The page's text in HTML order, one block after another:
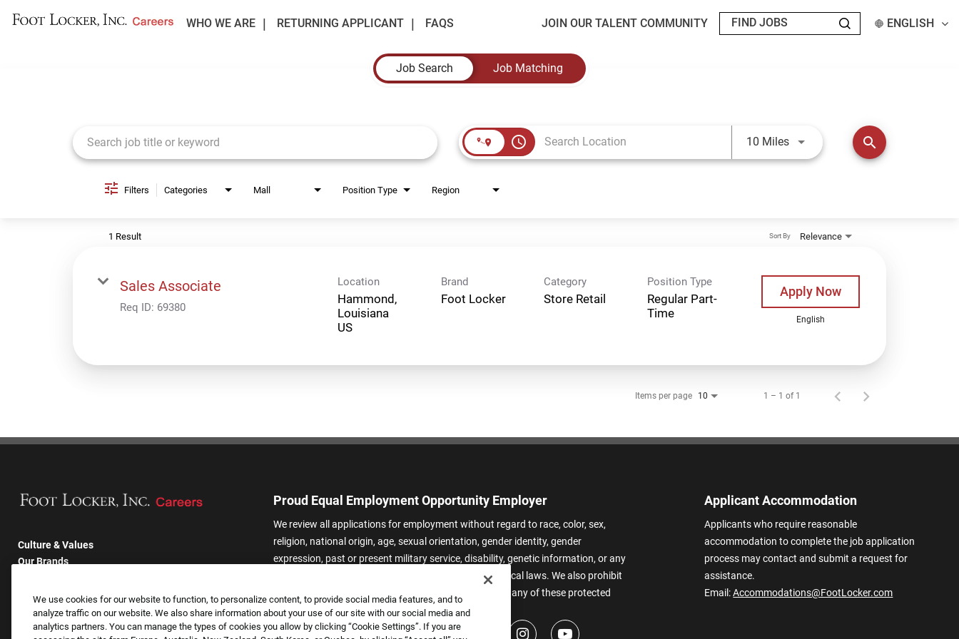
WHO WE ARE RETURNING APPLICANT FAQS JOIN OUR TALENT COMMUNITY ENGLISH
Job Search
Job Matching
access_time 10 MilesUse LEFT and RIGHT arrow keys
search
Filters Categories Mall Position Type Region
1 Result Relevance
Sort By
Sales Associate
Req ID: 69380
Location
Hammond,
Louisiana
Brand
Foot Locker
Category
Store Retail
Position Type
Regular Part-
Time
Apply Now
English
Items per page 10 1 – 1 of 1
Culture & Values
Our Brands
Returning Applicants
FAQS
Proud Equal Employment Opportunity Employer
We review all applications for employment without regard to race, color, sex,
religion, national origin, age, sexual orientation, gender identity, gender
expression, past or present military service, disability, genetic information, or any
other basis protected by applicable federal, state, or local laws. We also prohibit
harassment of applicants or team members based on any of these protected
categories.
Applicant Accommodation
Applicants who require reasonable
accommodation to complete the job application
process may contact and submit a request for
assistance.
Email:Accommodations@FootLocker.com
We use cookies for our website to function, to personalize content, to provide social media features, and to
analyze traffic on our website. We also share information about your use of our site with our social media and
analytics partners. You can manage the types of cookies you allow by clicking “Cookie Settings”. If you are